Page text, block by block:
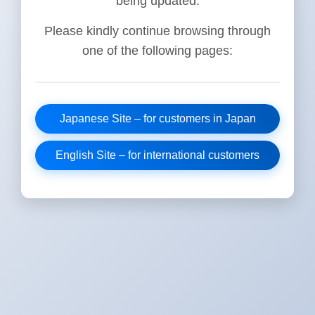
Please kindly continue browsing through
one of the following pages:
Japanese Site – for customers in Japan
English Site – for international customers